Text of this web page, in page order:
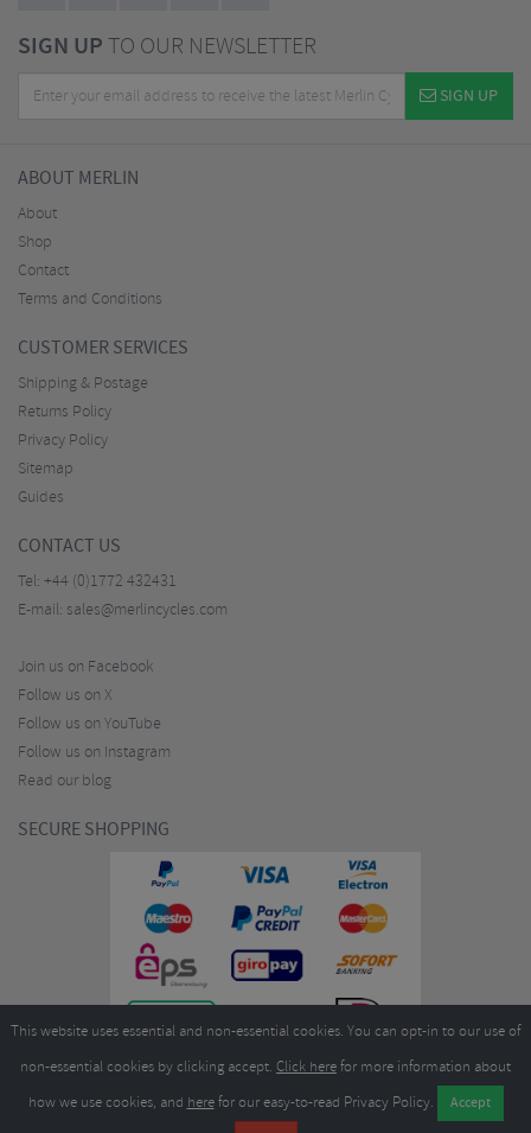
SIGN UPTO OUR NEWSLETTER
SIGN UP
ABOUT MERLIN
About
Shop
Contact
Terms and Conditions
CUSTOMER SERVICES
Shipping & Postage
Returns Policy
Privacy Policy
Sitemap
Guides
CONTACT US
Tel: +44 (0)1772 432431
E-mail: sales@merlincycles.com
Join us on Facebook
Follow us on X
Follow us on YouTube
Follow us on Instagram
Read our blog
SECURE SHOPPING
Merlin Cycles Ltd., Unit A4 Buckshaw Link, Ordnance Road, Buckshaw
This website uses essential and non-essential cookies. You can opt-in to our use of
non-essential cookies by clicking accept. Click herefor more information about
how we use cookies, and herefor our easy-to-read Privacy Policy.